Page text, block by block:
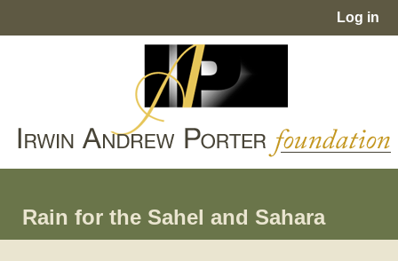
Log in
Rain for the Sahel and Sahara